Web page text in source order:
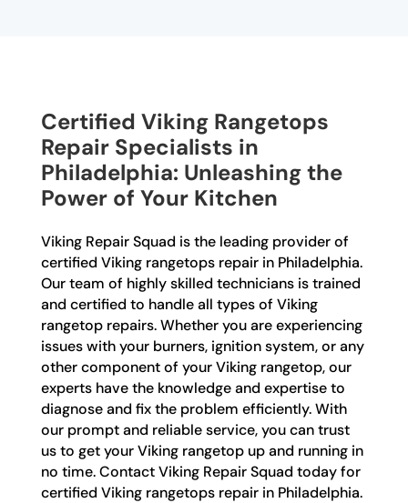
Certified Viking Rangetops
Repair Specialists in
Philadelphia: Unleashing the
Power of Your Kitchen
Viking Repair Squad is the leading provider of
certified Viking rangetops repair in Philadelphia.
Our team of highly skilled technicians is trained
and certified to handle all types of Viking
rangetop repairs. Whether you are experiencing
issues with your burners, ignition system, or any
other component of your Viking rangetop, our
experts have the knowledge and expertise to
diagnose and fix the problem efficiently. With
our prompt and reliable service, you can trust
us to get your Viking rangetop up and running in
no time. Contact Viking Repair Squad today for
certified Viking rangetops repair in Philadelphia.